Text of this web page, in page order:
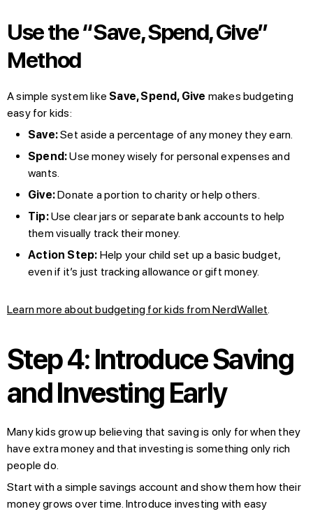
Use the “Save, Spend, Give”
Method
A simple system like Save, Spend, Give makes budgeting
easy for kids:
Save:Set aside a percentage of any money they earn.
Spend:Use money wisely for personal expenses and
wants.
Give:Donate a portion to charity or help others.
Tip:Use clear jars or separate bank accounts to help
them visually track their money.
Action Step: Help your child set up a basic budget,
even if it’s just tracking allowance or gift money.
Learn more about budgeting for kids from NerdWallet
Step 4: Introduce Saving
and Investing Early
Many kids grow up believing that saving is only for when they
have extra money and that investing is something only rich
people do.
Start with a simple savings account and show them how their
money grows over time. Introduce investing with easy